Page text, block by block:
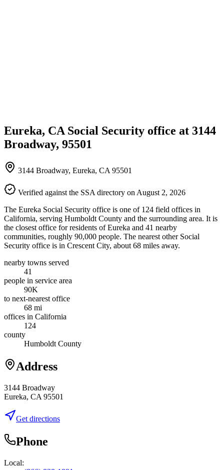
Eureka, CA Social Security office at 3144
Broadway, 95501
3144 Broadway, Eureka, CA 95501
Verified against the SSA directory on August 2, 2026
The Eureka Social Security office is one of 124 field offices in
California, serving Humboldt County and the surrounding area. It is
the closest office for residents of Eureka and 41 nearby
communities, roughly 90,000 people. The nearest other Social
Security office is in Crescent City, about 68 miles away.
nearby towns served
41
people in service area
90K
to next-nearest office
68 mi
offices in California
124
county
Humboldt County
Address
3144 Broadway
Eureka, CA 95501
Get directions
Phone
Local: